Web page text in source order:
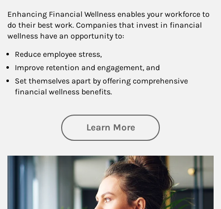
Enhancing Financial Wellness enables your workforce to
do their best work. Companies that invest in financial
wellness have an opportunity to:
Reduce employee stress,
Improve retention and engagement, and
Set themselves apart by offering comprehensive
financial wellness benefits.
Learn Moreabout Financial
Article Image